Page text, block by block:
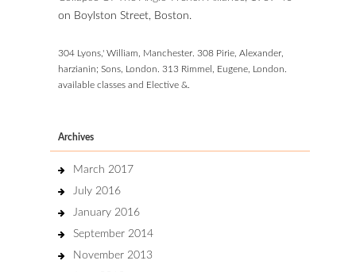
on Boylston Street, Boston.
304 Lyons,' William, Manchester. 308 Pirie, Alexander,
harzianin; Sons, London. 313 Rimmel, Eugene, London.
available classes and Elective &.
Archives
March 2017
July 2016
January 2016
September 2014
November 2013